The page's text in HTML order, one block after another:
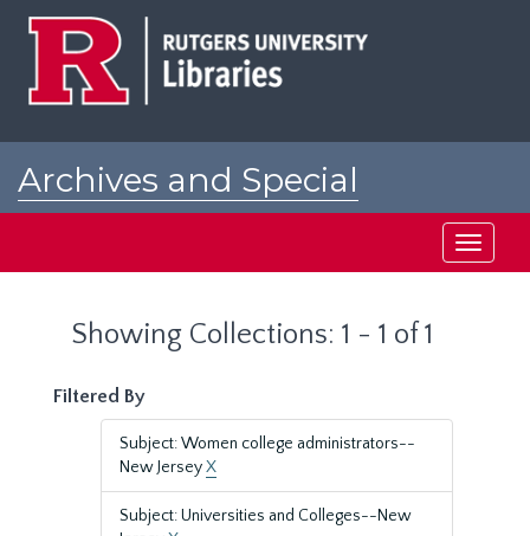
Archives and Special
Toggle
Showing Collections: 1 - 1 of 1
Filtered By
Subject: Women college administrators--
New JerseyX
Subject: Universities and Colleges--New